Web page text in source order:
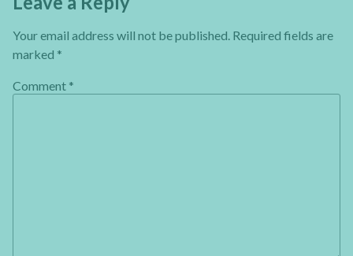
Your email address will not be published. Required fields are
marked *
Comment *